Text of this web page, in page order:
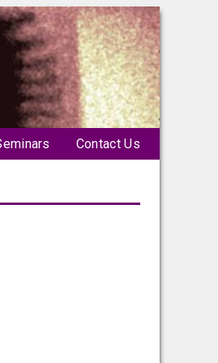
Contact Us